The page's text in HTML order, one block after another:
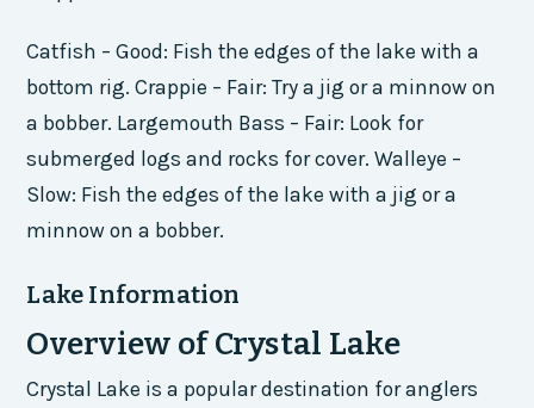
Catfish – Good: Fish the edges of the lake with a
bottom rig. Crappie – Fair: Try a jig or a minnow on
a bobber. Largemouth Bass – Fair: Look for
submerged logs and rocks for cover. Walleye –
Slow: Fish the edges of the lake with a jig or a
minnow on a bobber.
Lake Information
Overview of Crystal Lake
Crystal Lake is a popular destination for anglers